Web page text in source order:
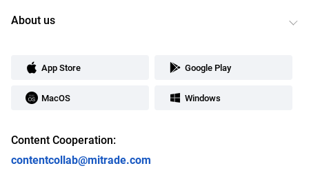
About us
App Store Google Play
MacOS Windows
Content Cooperation:
contentcollab@mitrade.com